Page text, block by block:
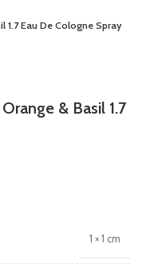
1.7 Eau De Cologne Spray
& Basil 1.7
1 × 1 cm